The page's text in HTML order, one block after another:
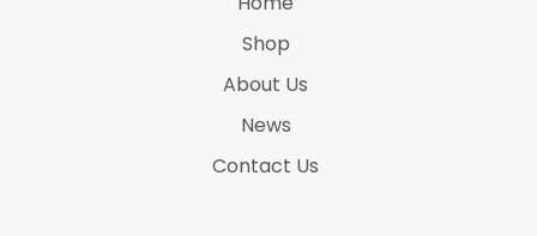
Shop
About Us
News
Contact Us